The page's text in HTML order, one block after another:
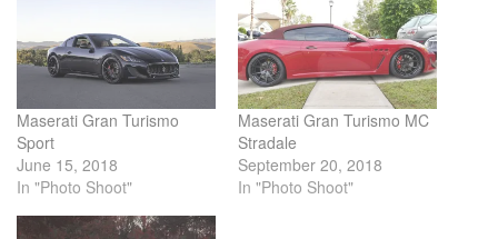
Maserati Gran Turismo
Sport
June 15, 2018
In "Photo Shoot"
Maserati Gran Turismo MC
Stradale
September 20, 2018
In "Photo Shoot"